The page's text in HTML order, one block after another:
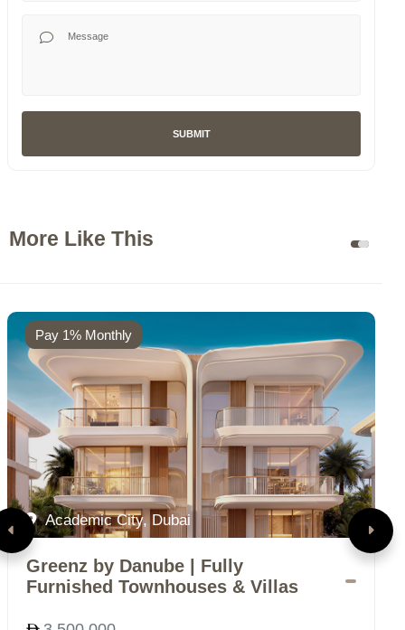
SUBMIT
More Like This
Academic City, Dubai
Pay 1% Monthly
Greenz by Danube | Fully
Furnished Townhouses & Villas